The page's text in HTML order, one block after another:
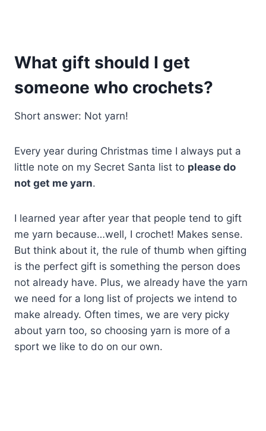
What gift should I get
someone who crochets?
Short answer: Not yarn!
Every year during Christmas time I always put a
little note on my Secret Santa list to please do
not get me yarn.
I learned year after year that people tend to gift
me yarn because…well, I crochet! Makes sense.
But think about it, the rule of thumb when gifting
is the perfect gift is something the person does
not already have. Plus, we already have the yarn
we need for a long list of projects we intend to
make already. Often times, we are very picky
about yarn too, so choosing yarn is more of a
sport we like to do on our own.